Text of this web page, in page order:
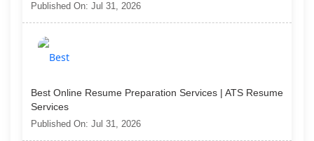
Published On: Jul 31, 2026
Best Online Resume Preparation Services | ATS Resume
Services
Published On: Jul 31, 2026